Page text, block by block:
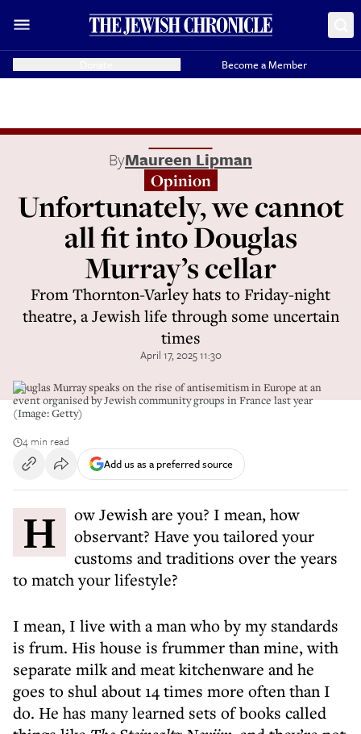
Become a Member
ByMaureen Lipman
Opinion
Unfortunately, we cannot
all fit into Douglas
Murray’s cellar
From Thornton-Varley hats to Friday-night
theatre, a Jewish life through some uncertain
times
April 17, 2025 11:30
Douglas Murray speaks on the rise of antisemitism in Europe at an
event organised by Jewish community groups in France last year
(Image: Getty)
4 min read
Add us as a preferred source
How Jewish are you? I mean, how
observant? Have you tailored your
customs and traditions over the years
to match your lifestyle?
I mean, I live with a man who by my standards
is frum. His house is frummer than mine, with
separate milk and meat kitchenware and he
goes to shul about 14 times more often than I
do. He has many learned sets of books called